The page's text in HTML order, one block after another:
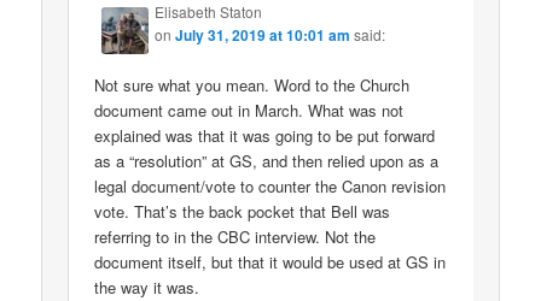
Elisabeth Staton
onJuly 31, 2019 at 10:01 am said:
Not sure what you mean. Word to the Church
document came out in March. What was not
explained was that it was going to be put forward
as a “resolution” at GS, and then relied upon as a
legal document/vote to counter the Canon revision
vote. That’s the back pocket that Bell was
referring to in the CBC interview. Not the
document itself, but that it would be used at GS in
the way it was.